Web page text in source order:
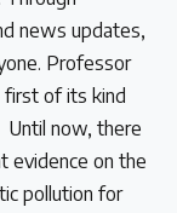
news updates,
Professor
first of its kind
Until now, there
evidence on the
pollution for